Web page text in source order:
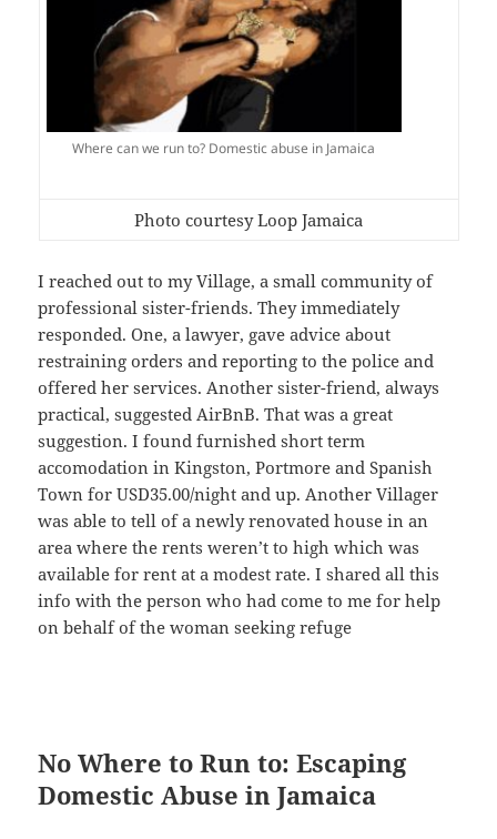
Where can we run to? Domestic abuse in Jamaica
Photo courtesy Loop Jamaica
I reached out to my Village, a small community of
professional sister-friends. They immediately
responded. One, a lawyer, gave advice about
restraining orders and reporting to the police and
offered her services. Another sister-friend, always
practical, suggested AirBnB. That was a great
suggestion. I found furnished short term
accomodation in Kingston, Portmore and Spanish
Town for USD35.00/night and up. Another Villager
was able to tell of a newly renovated house in an
area where the rents weren’t to high which was
available for rent at a modest rate. I shared all this
info with the person who had come to me for help
on behalf of the woman seeking refuge
No Where to Run to: Escaping
Domestic Abuse in Jamaica